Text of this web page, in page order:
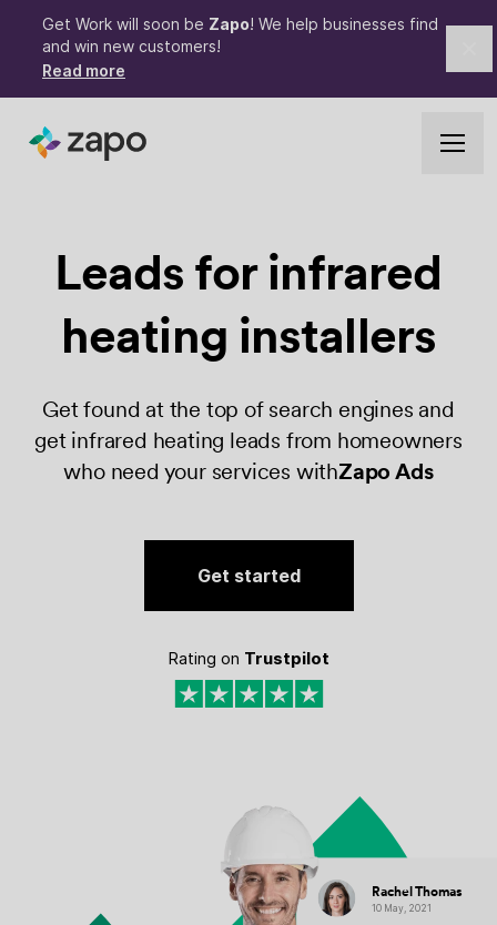
Get Work will soon be Zapo! We help businesses find
and win new customers!
Read more
Leads for infrared
heating installers
Get found at the top of search engines and
get infrared heating leads from homeowners
who need your services withZapo Ads
Get started
Rating on Trustpilot
Rachel Thomas
10 May, 2021